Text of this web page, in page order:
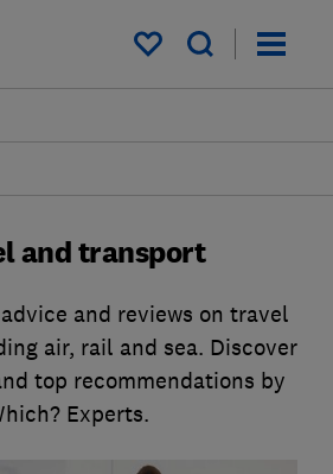
My saved items
and transport
and reviews on travel
air, rail and sea. Discover
top recommendations by
Experts.